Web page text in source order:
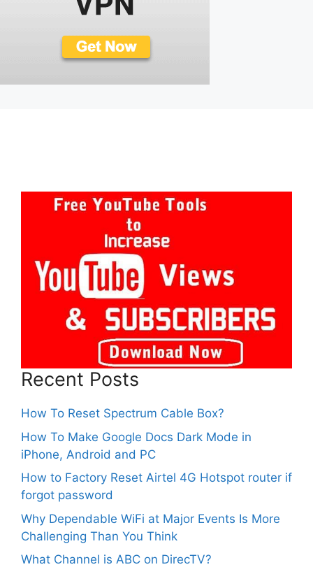
Recent Posts
How To Reset Spectrum Cable Box?
How To Make Google Docs Dark Mode in
iPhone, Android and PC
How to Factory Reset Airtel 4G Hotspot router if
forgot password
Why Dependable WiFi at Major Events Is More
Challenging Than You Think
What Channel is ABC on DirecTV?